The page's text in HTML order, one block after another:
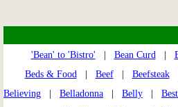
'Bean' to 'Bistro' Bean Curd|
Beds & Food| Beef| Beefsteak
Believing
Belladonna Belly